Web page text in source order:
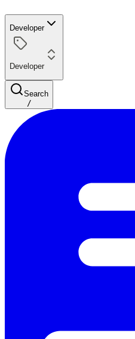
Developer
Developer
Search
/